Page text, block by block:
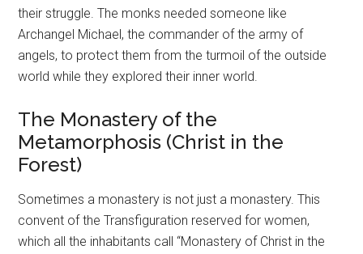
their struggle. The monks needed someone like
Archangel Michael, the commander of the army of
angels, to protect them from the turmoil of the outside
world while they explored their inner world.
The Monastery of the
Metamorphosis (Christ in the
Forest)
Sometimes a monastery is not just a monastery. This
convent of the Transfiguration reserved for women,
which all the inhabitants call “Monastery of Christ in the